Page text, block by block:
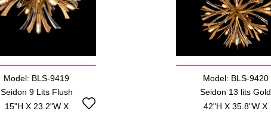
Model: BLS-9419
Seidon 9 Lits Flush
15"H X 23.2"W X
Model: BLS-9420
Seidon 13 lits Gold
42"H X 35.8"W X